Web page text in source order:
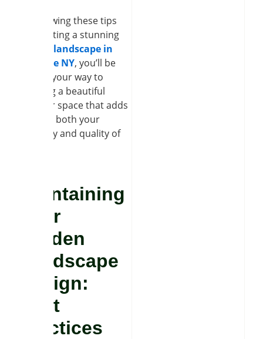
By following these tips
for creating a stunning
garden landscape in
Clarence NY, you’ll be
well on your way to
enjoying a beautiful
outdoor space that adds
value to both your
property and quality of
Maintaining
Your
Garden
Landscape
Design:
Best
Practices